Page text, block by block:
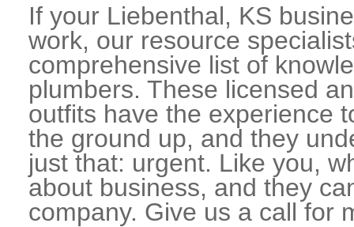
If your Liebenthal, KS
work, our resource
comprehensive list of
plumbers. These licensed
outfits have the experience
the ground up, and they
just that: urgent. Like you,
about business, and they
company. Give us a call for